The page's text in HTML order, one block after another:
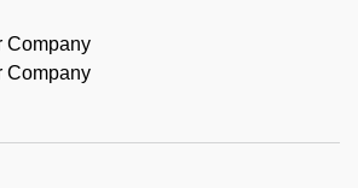
Company
Company